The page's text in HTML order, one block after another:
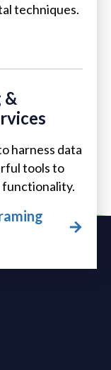
techniques.
&
harness data
tools to